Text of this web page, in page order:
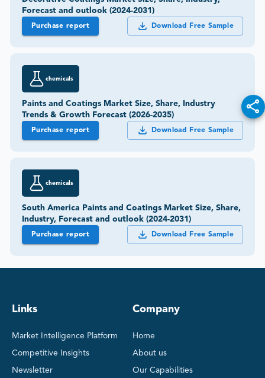
Forecast and outlook (2024-2031)
Purchase report Download Free Sample
chemicals
Paints and Coatings Market Size, Share, Industry
Trends & Growth Forecast (2026-2035)
Purchase report Download Free Sample
chemicals
South America Paints and Coatings Market Size, Share,
Industry, Forecast and outlook (2024-2031)
Purchase report Download Free Sample
Links
Market Intelligence Platform
Competitive Insights
Newsletter
Company
Home
About us
Our Capabilities